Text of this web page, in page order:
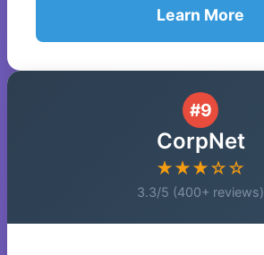
Learn More
#9
CorpNet
★★★☆☆
3.3/5 (400+ reviews)